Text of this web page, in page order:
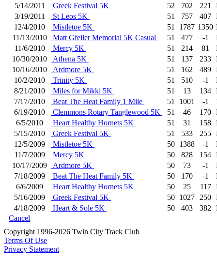
5/14/2011
Greek Festival 5K 52 702 221
3/19/2011
St Leos 5K 51 757 407
12/4/2010
Mistletoe 5K 51 1787 1350
11/13/2010
Matt Gfeller Memorial 5K Casual 51 477 -1
11/6/2010
Mercy 5K 51 214 81
10/30/2010
Athena 5K 51 137 233
10/16/2010
Ardmore 5K 51 162 489
10/2/2010
Trinity 5K 51 510 -1
8/21/2010
Miles for Mikki 5K 51 13 134
7/17/2010
Beat The Heat Family 1 Mile 51 1001 -1
6/19/2010
Clemmons Rotary Tanglewood 5K 51 46 170
6/5/2010
Heart Healthy Hornets 5K 51 31 158
5/15/2010
Greek Festival 5K 51 533 255
12/5/2009
Mistletoe 5K 50 1388 -1
11/7/2009
Mercy 5K 50 828 154
10/17/2009
Ardmore 5K 50 73 -1
7/18/2009
Beat The Heat Family 5K 50 170 -1
6/6/2009
Heart Healthy Hornets 5K 50 25 117
5/16/2009
Greek Festival 5K 50 1027 250
4/18/2009
Heart & Sole 5K 50 403 382
Cancel
Copyright 1996-2026 Twin City Track Club
Terms Of Use
Privacy Statement